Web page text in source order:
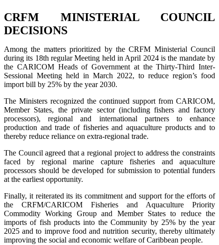
CRFM MINISTERIAL COUNCIL
DECISIONS
Among the matters prioritized by the CRFM Ministerial Council
during its 18th regular Meeting held in April 2024 is the mandate by
the CARICOM Heads of Government at the Thirty-Third Inter-
Sessional Meeting held in March 2022, to reduce region’s food
import bill by 25% by the year 2030.
The Ministers recognized the continued support from CARICOM,
Member States, the private sector (including fishers and factory
processors), regional and international partners to enhance
production and trade of fisheries and aquaculture products and to
thereby reduce reliance on extra-regional trade.
The Council agreed that a regional project to address the constraints
faced by regional marine capture fisheries and aquaculture
processors should be developed for submission to potential funders
at the earliest opportunity.
Finally, it reiterated its its commitment and support for the efforts of
the CRFM/CARICOM Fisheries and Aquaculture Priority
Commodity Working Group and Member States to reduce the
imports of fish products into the Community by 25% by the year
2025 and to improve food and nutrition security, thereby ultimately
improving the social and economic welfare of Caribbean people.